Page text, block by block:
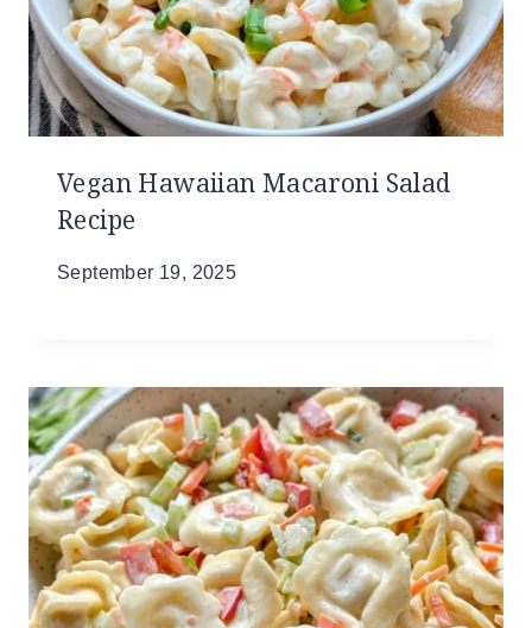
Vegan Hawaiian Macaroni Salad
Recipe
September 19, 2025